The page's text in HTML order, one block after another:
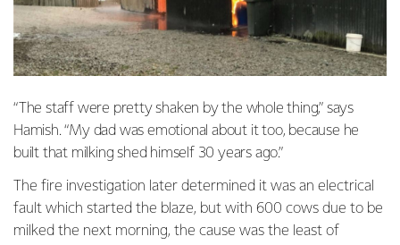
“The staff were pretty shaken by the whole thing,” says
Hamish. “My dad was emotional about it too, because he
built that milking shed himself 30 years ago.”
The fire investigation later determined it was an electrical
fault which started the blaze, but with 600 cows due to be
milked the next morning, the cause was the least of